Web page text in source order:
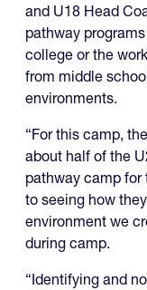
and U18 Head
pathway
college or the
from middle
environments.
“For this camp,
about half of the
pathway camp for
to seeing how
environment we
during camp.
“Identifying and